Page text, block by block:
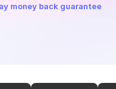
money back guarantee